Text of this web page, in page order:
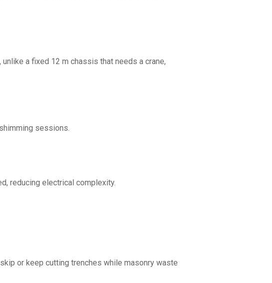
a fixed 12 m chassis that needs a crane,
sessions.
reducing electrical complexity.
or keep cutting trenches while masonry waste